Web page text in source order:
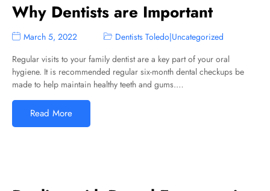
Why Dentists are Important
March 5, 2022 Dentists Toledo|Uncategorized
Regular visits to your family dentist are a key part of your oral
hygiene. It is recommended regular six-month dental checkups be
made to help maintain healthy teeth and gums.…
Read More